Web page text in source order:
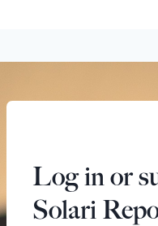
Log in or
Solari